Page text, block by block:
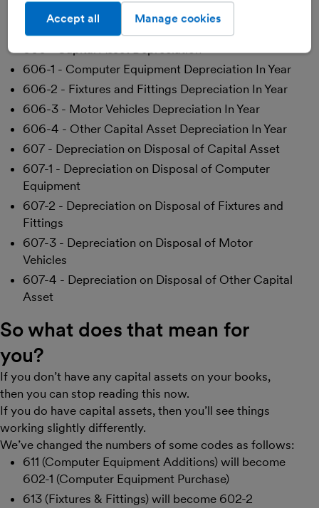
605-4 - Other Capital Asset Depreciation Brought
606 - Capital Asset Depreciation
606-1 - Computer Equipment Depreciation In Year
606-2 - Fixtures and Fittings Depreciation In Year
606-3 - Motor Vehicles Depreciation In Year
606-4 - Other Capital Asset Depreciation In Year
607 - Depreciation on Disposal of Capital Asset
607-1 - Depreciation on Disposal of Computer
Equipment
607-2 - Depreciation on Disposal of Fixtures and
Fittings
607-3 - Depreciation on Disposal of Motor
Vehicles
607-4 - Depreciation on Disposal of Other Capital
Asset
So what does that mean for
you?
If you don’t have any capital assets on your books,
then you can stop reading this now.
If you do have capital assets, then you’ll see things
working slightly differently.
We’ve changed the numbers of some codes as follows:
611 (Computer Equipment Additions) will become
602-1 (Computer Equipment Purchase)
613 (Fixtures & Fittings) will become 602-2
Manage cookies
Accept all